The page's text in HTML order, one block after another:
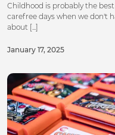
Childhood is probably the
carefree days when we don't
about [...]
January 17, 2025